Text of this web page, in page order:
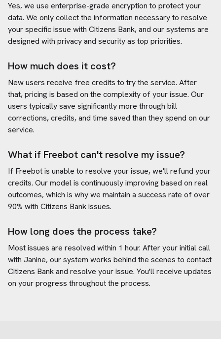
Yes, we use enterprise-grade encryption to protect your
data. We only collect the information necessary to resolve
your specific issue with Citizens Bank, and our systems are
designed with privacy and security as top priorities.
How much does it cost?
New users receive free credits to try the service. After
that, pricing is based on the complexity of your issue. Our
users typically save significantly more through bill
corrections, credits, and time saved than they spend on our
service.
What if Freebot can't resolve my issue?
If Freebot is unable to resolve your issue, we'll refund your
credits. Our model is continuously improving based on real
outcomes, which is why we maintain a success rate of over
90% with Citizens Bankissues.
How long does the process take?
Most issues are resolved within 1 hour. After your initial call
with Janine, our system works behind the scenes to contact
Citizens Bankand resolve your issue. You'll receive updates
on your progress throughout the process.